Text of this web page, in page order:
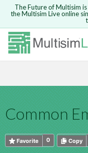
Safari version
supported.
The Future of Multisim
the Multisim Live online
Common
0
Favorite Copy
Because you
not be able to
Are you sure
comment?